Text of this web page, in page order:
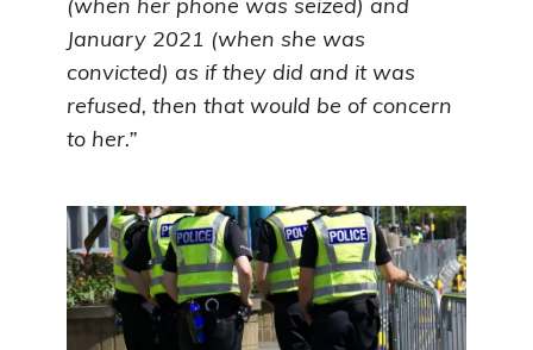
(when her phone was seized) and
January 2021 (when she was
convicted) as if they did and it was
refused, then that would be of concern
to her.”